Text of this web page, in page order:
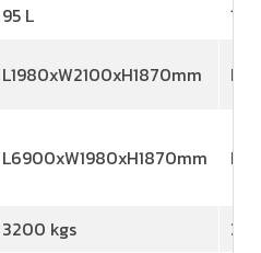
95 L
110
L1980xW2100xH1870mm
L6900xW1980xH1870mm
3200 kgs